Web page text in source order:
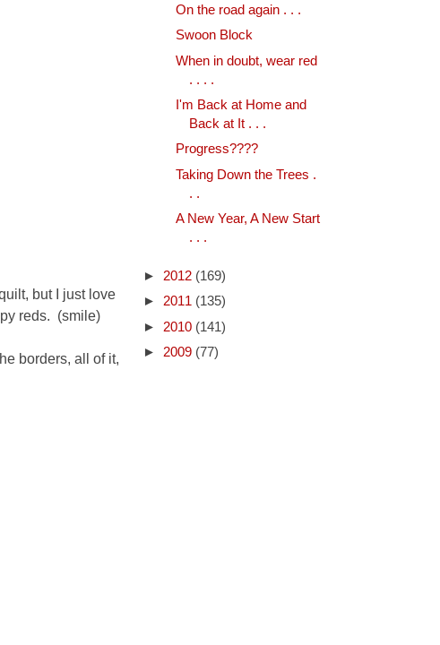
but I just love
reds. (smile)
borders, all of it,
On the road again . . .
Swoon Block
When in doubt, wear red
. . . .
I'm Back at Home and
Back at It . . .
Progress????
Taking Down the Trees .
. .
A New Year, A New Start
. . .
► 2012 (169)
► 2011 (135)
► 2010 (141)
► 2009 (77)